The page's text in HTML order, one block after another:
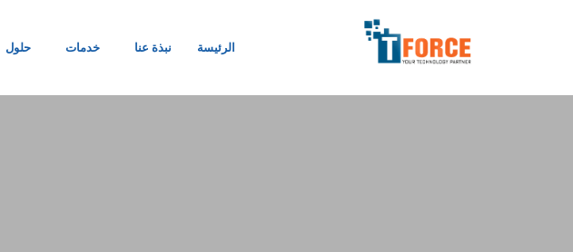
الرئيسة نبذة عنا خدمات حلول